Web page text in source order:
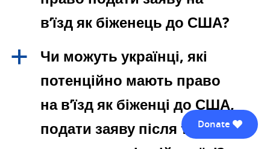
в’їзд як біженець до США?
a
Чи можуть українці, які
потенційно мають право
на в’їзд як біженці до США,
подати заяву після того, як
Donate